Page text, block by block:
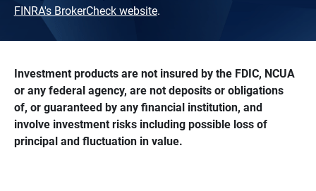
FINRA's BrokerCheck website.
Investment products are not insured by the FDIC, NCUA
or any federal agency, are not deposits or obligations
of, or guaranteed by any financial institution, and
involve investment risks including possible loss of
principal and fluctuation in value.